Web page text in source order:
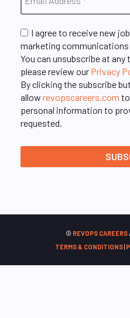
I agree to receive new
marketing
You can unsubscribe at
please review our Privacy
By clicking the subscribe
allow revopscareers.com
personal information to
requested.
© REVOPS CAREERS
TERMS & CONDITIONS|